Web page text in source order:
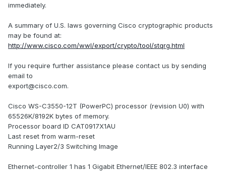
immediately.
A summary of U.S. laws governing Cisco cryptographic products
may be found at:
http://www.cisco.com/wwl/export/crypto/tool/stqrg.html
If you require further assistance please contact us by sending
email to
export@cisco.com.
Cisco WS-C3550-12T (PowerPC) processor (revision U0) with
65526K/8192K bytes of memory.
Processor board ID CAT0917X1AU
Last reset from warm-reset
Running Layer2/3 Switching Image
Ethernet-controller 1 has 1 Gigabit Ethernet/IEEE 802.3 interface